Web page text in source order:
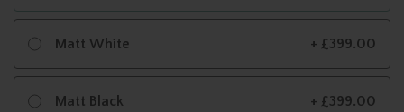
Matt White + £399.00
Matt Black + £399.00